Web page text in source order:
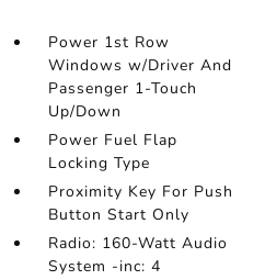
Power 1st Row
Windows w/Driver And
Passenger 1-Touch
Up/Down
Power Fuel Flap
Locking Type
Proximity Key For Push
Button Start Only
Radio: 160-Watt Audio
System -inc: 4